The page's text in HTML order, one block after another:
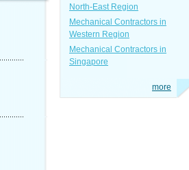
North-East Region
Mechanical Contractors in
Western Region
Mechanical Contractors in
Singapore
more